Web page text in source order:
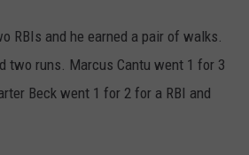
RBIs and he earned a pair of walks.
two runs. Marcus Cantu went 1 for 3
Beck went 1 for 2 for a RBI and